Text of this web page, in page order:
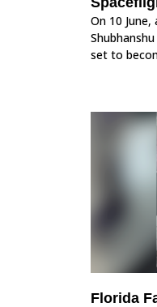
On 10
set to
Florida